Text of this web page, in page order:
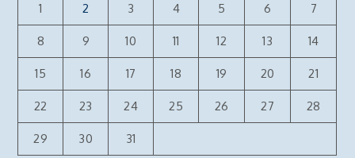
1 2 3 4 5 6 7
8 9 10 11 12 13 14
15 16 17 18 19 20 21
22 23 24 25 26 27 28
29 30 31